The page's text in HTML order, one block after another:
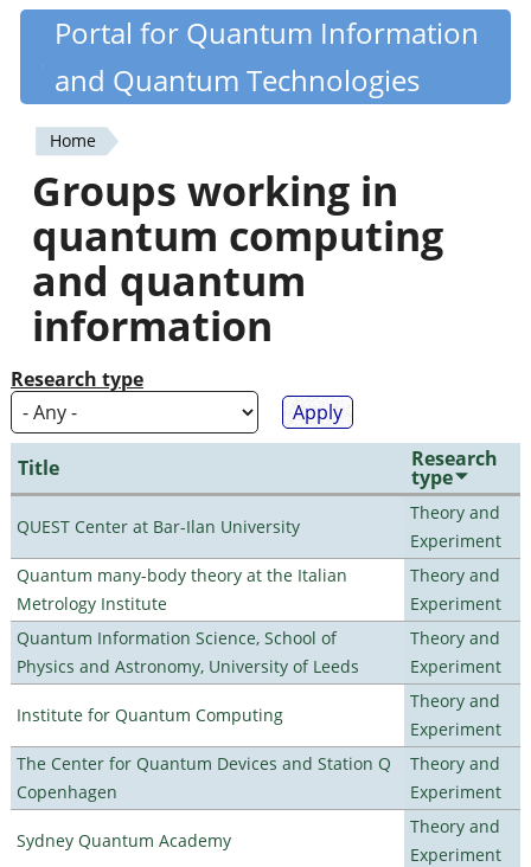
Skip
content
Quantiki
Portal for Quantum Information
and Quantum Technologies
You
are
here
Home
Groups working in
quantum computing
and quantum
information
Research type
Title Research
type
QUEST Center at Bar-Ilan University
Theory and
Experiment
Quantum many-body theory at the Italian
Metrology Institute
Theory and
Experiment
Quantum Information Science, School of
Physics and Astronomy, University of Leeds
Theory and
Experiment
Institute for Quantum Computing
Theory and
Experiment
The Center for Quantum Devices and Station Q
Copenhagen
Theory and
Experiment
Sydney Quantum Academy
Theory and
Experiment